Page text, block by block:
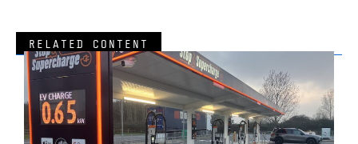
RELATED CONTENT